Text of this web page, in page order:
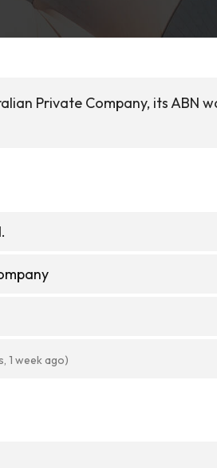
Private Company, its ABN
1 week ago)